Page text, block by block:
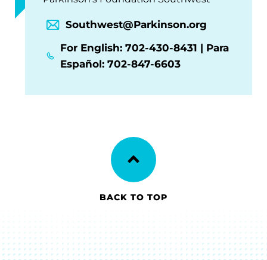
Southwest@Parkinson.org
For English: 702-430-8431 | Para
Español: 702-847-6603
BACK TO TOP